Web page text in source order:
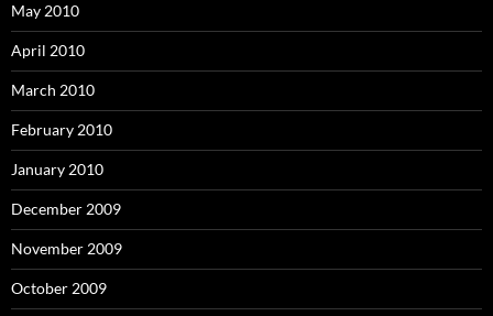
May 2010
April 2010
March 2010
February 2010
January 2010
December 2009
November 2009
October 2009